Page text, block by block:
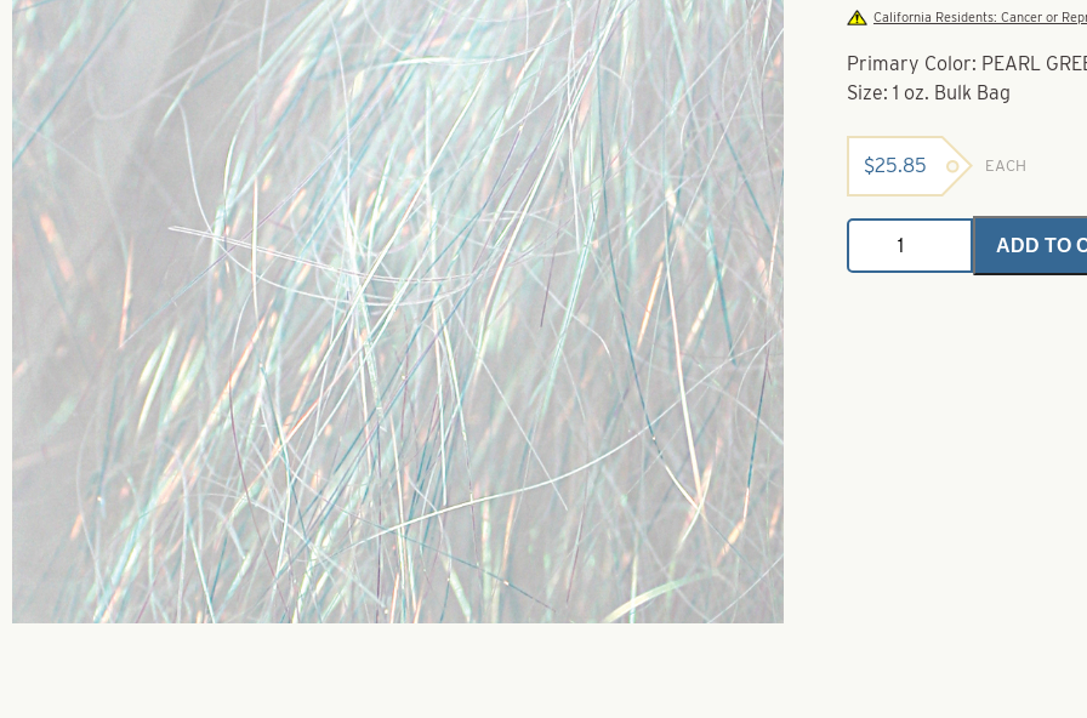
California Residents: Cancer or
Primary Color: PEARL
Size: 1 oz. Bulk Bag
$25.85 EACH
Angel
-
ADD TO